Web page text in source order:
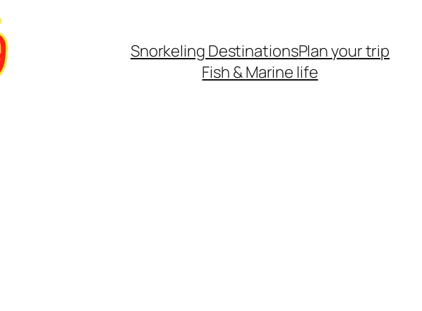
Snorkeling DestinationsPlan your trip
Fish & Marine life